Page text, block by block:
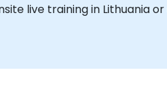
live training in Lithuania